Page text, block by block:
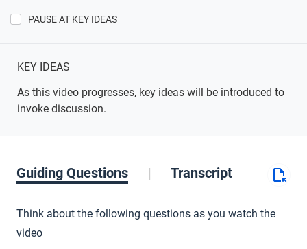
PAUSE AT KEY IDEAS
KEY IDEAS
As this video progresses, key ideas will be introduced to
invoke discussion.
Guiding Questions Transcript
Think about the following questions as you watch the
video